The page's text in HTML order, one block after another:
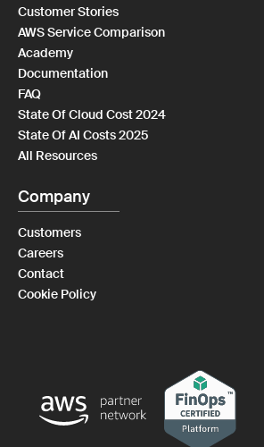
Customer Stories
AWS Service Comparison
Academy
Documentation
FAQ
State Of Cloud Cost 2024
State Of AI Costs 2025
All Resources
Company
Customers
Careers
Contact
Cookie Policy